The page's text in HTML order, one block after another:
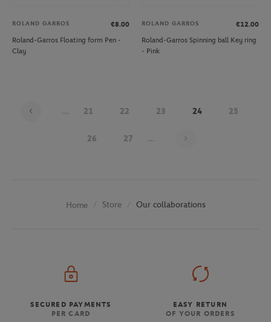
ROLAND GARROS
€8.00
Roland-Garros Floating form Pen -
Clay
ROLAND GARROS
€12.00
Roland-Garros Spinning ball Key ring
- Pink
... 21 22 23 24 25
26 27 ...
Home Store Our collaborations
SECURED PAYMENTS
PER CARD
EASY RETURN
OF YOUR ORDERS